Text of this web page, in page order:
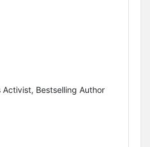
Activist, Bestselling Author